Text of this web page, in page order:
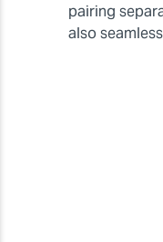
pairing
also